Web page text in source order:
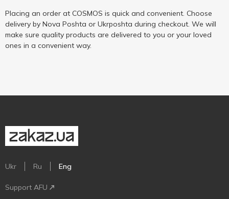
Placing an order at COSMOS is quick and convenient. Choose
delivery by Nova Poshta or Ukrposhta during checkout. We will
make sure quality products are delivered to you or your loved
ones in a convenient way.
Ukr Ru Eng
Support AFU